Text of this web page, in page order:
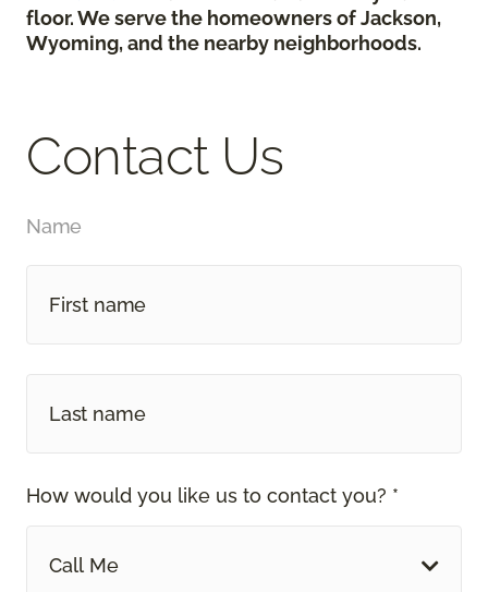
floor. We serve the homeowners of Jackson,
Wyoming, and the nearby neighborhoods.
Contact Us
Name
How would you like us to contact you? *
Call Me